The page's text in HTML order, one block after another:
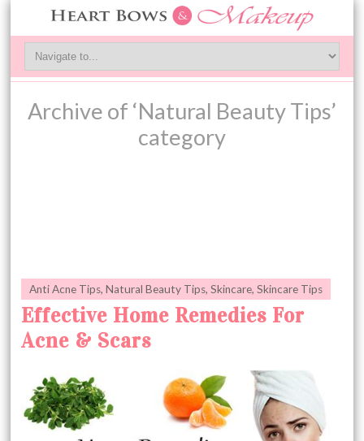
Archive of ‘Natural Beauty Tips’
category
Anti Acne Tips,Natural Beauty Tips,Skincare,Skincare Tips
Effective Home Remedies For
Acne & Scars